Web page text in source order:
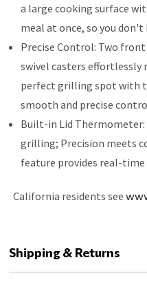
a large cooking surface
meal at once, so you
Precise Control: Two
swivel casters effortlessly
perfect grilling spot with
smooth and precise
Built-in Lid Thermometer:
grilling; Precision meets
feature provides real-
California residents see
Shipping & Returns